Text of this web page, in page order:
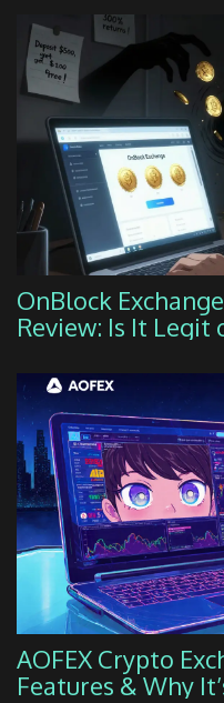
OnBlock
Review: Is It Legit
AOFEX Crypto
Features & Why